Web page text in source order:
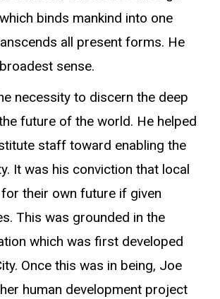
binds mankind into one
all present forms. He
sense.
necessity to discern the deep
future of the world. He helped
staff toward enabling the
It was his conviction that local
their own future if given
This was grounded in the
which was first developed
Once this was in being, Joe
human development project